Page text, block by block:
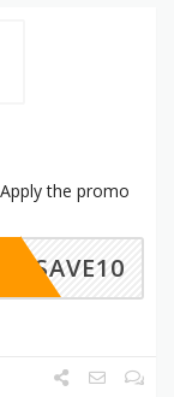
the promo
SAVE10